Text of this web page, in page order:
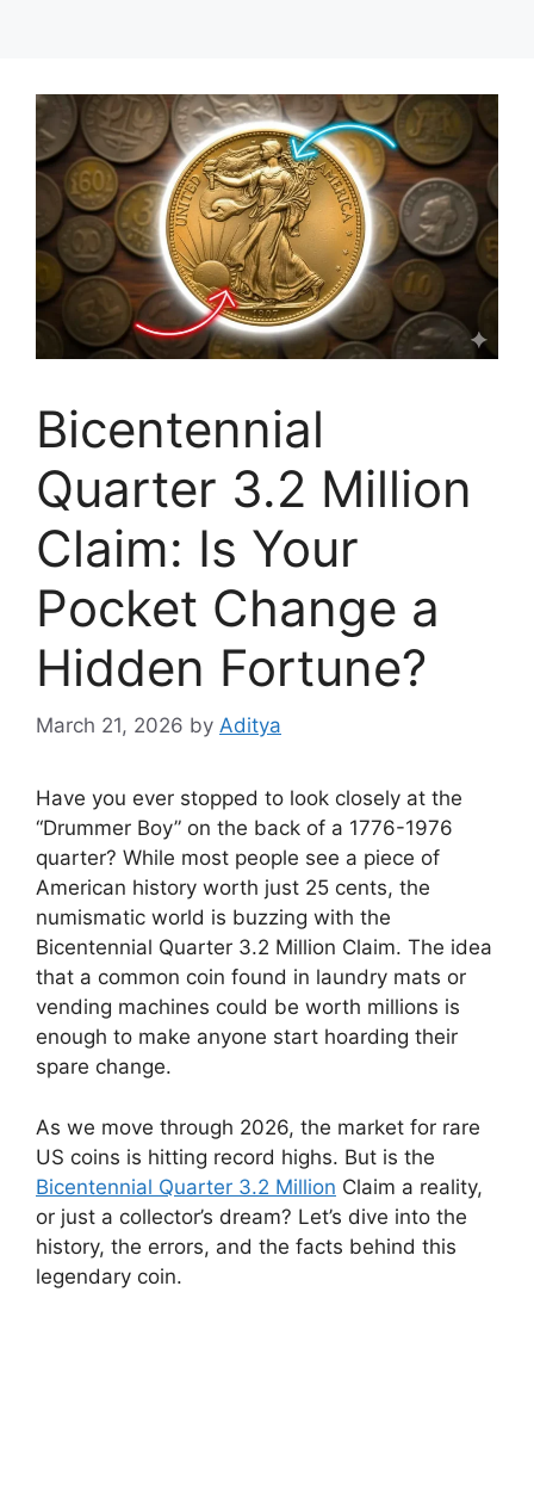
Bicentennial
Quarter 3.2 Million
Claim: Is Your
Pocket Change a
Hidden Fortune?
March 21, 2026 by Aditya
Have you ever stopped to look closely at the
“Drummer Boy” on the back of a 1776-1976
quarter? While most people see a piece of
American history worth just 25 cents, the
numismatic world is buzzing with the
Bicentennial Quarter 3.2 Million Claim. The idea
that a common coin found in laundry mats or
vending machines could be worth millions is
enough to make anyone start hoarding their
spare change.
As we move through 2026, the market for rare
US coins is hitting record highs. But is the
Bicentennial Quarter 3.2 Million Claim a reality,
or just a collector’s dream? Let’s dive into the
history, the errors, and the facts behind this
legendary coin.